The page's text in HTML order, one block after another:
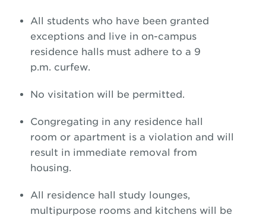
All students who have been granted
exceptions and live in on-campus
residence halls must adhere to a 9
p.m. curfew.
No visitation will be permitted.
Congregating in any residence hall
room or apartment is a violation and will
result in immediate removal from
housing.
All residence hall study lounges,
multipurpose rooms and kitchens will be